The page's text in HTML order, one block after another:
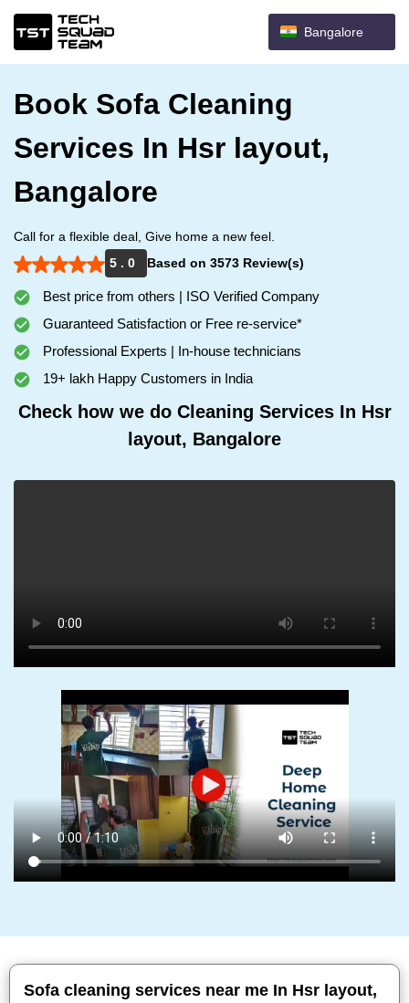
Bangalore
Book Sofa Cleaning
Services In Hsr layout,
Bangalore
Call for a flexible deal, Give home a new feel.
5 . 0
Based on 3573 Review(s)
Best price from others | ISO Verified Company
Guaranteed Satisfaction or Free re-service*
Professional Experts | In-house technicians
19+ lakh Happy Customers in India
Check how we do Cleaning Services In Hsr
layout, Bangalore
Sofa cleaning services near me In Hsr layout,